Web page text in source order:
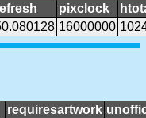
pixclock
16000000
requiresartwork